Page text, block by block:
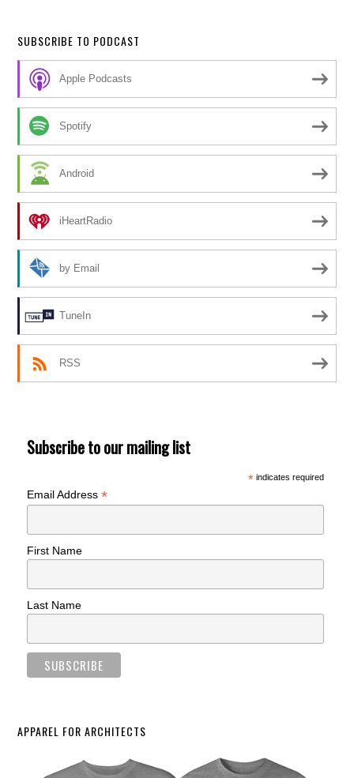
SUBSCRIBE TO PODCAST
Apple Podcasts
Spotify
Android
iHeartRadio
by Email
TuneIn
RSS
Subscribe to our mailing list
*indicates required
Email Address*
First Name
Last Name
APPAREL FOR ARCHITECTS